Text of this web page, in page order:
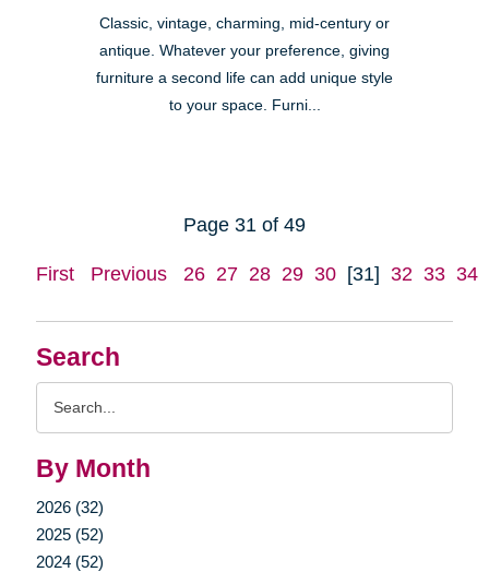
Search
By Month
2026 (32)
2025 (52)
2024 (52)
Classic, vintage, charming, mid-century or
antique. Whatever your preference, giving
furniture a second life can add unique style
to your space. Furni...
Page 31 of 49
First Previous 26 27 28 29 30 [31] 32 33 34